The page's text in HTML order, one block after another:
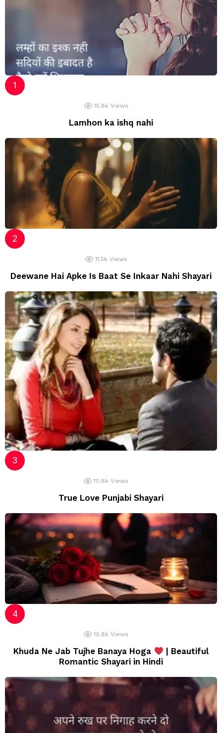
15.8k Views
Lamhon ka ishq nahi
11.5k Views
Deewane Hai Apke Is Baat Se Inkaar Nahi Shayari
10.8k Views
True Love Punjabi Shayari
10.8k Views
Khuda Ne Jab Tujhe Banaya Hoga
| Beautiful
Romantic Shayari in Hindi